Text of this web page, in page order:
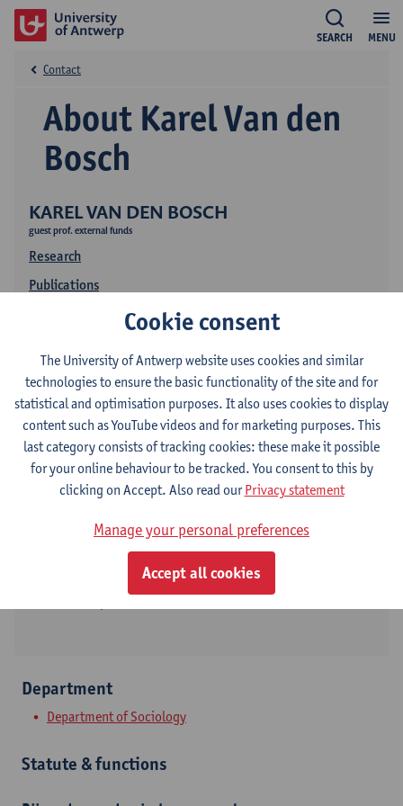
MENU
SEARCH
KAREL VAN DEN BOSCH
guest prof. external funds
Research
Publications
About Karel Van den
Bosch
Contact
Contact
Stadscampus
Show email address
+3232655556
Department
Department of Sociology
Statute & functions
Cookie consent
The University of Antwerp website uses cookies and similar
technologies to ensure the basic functionality of the site and for
statistical and optimisation purposes. It also uses cookies to display
content such as YouTube videos and for marketing purposes. This
last category consists of tracking cookies: these make it possible
for your online behaviour to be tracked. You consent to this by
clicking on Accept. Also read ourPrivacy statement
Manage your personal preferences
Accept all cookies